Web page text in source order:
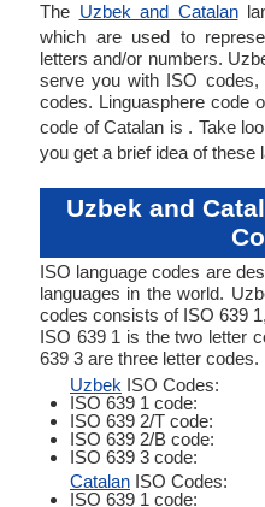
The Uzbek and Catalan
which are used to
letters and/or numbers.
serve you with ISO codes,
codes. Linguasphere code
code of Catalan is . Take
you get a brief idea of these
Uzbek and
ISO language codes are
languages in the world.
codes consists of ISO 639
ISO 639 1 is the two letter
639 3 are three letter codes.
Uzbek ISO Codes:
ISO 639 1 code:
ISO 639 2/T code:
ISO 639 2/B code:
ISO 639 3 code:
Catalan ISO Codes:
ISO 639 1 code: